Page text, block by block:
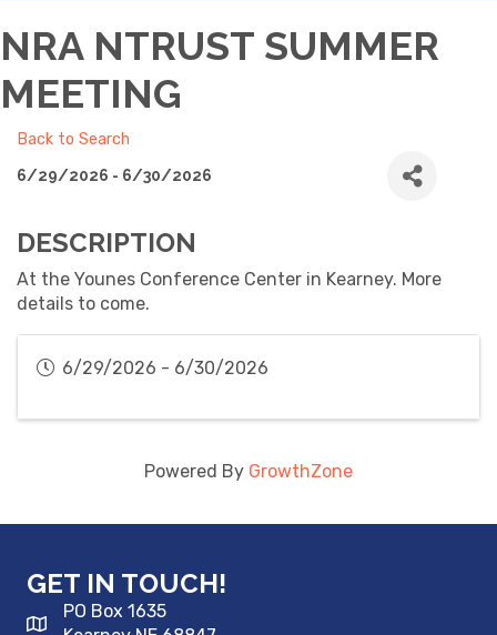
NRA NTRUST SUMMER
MEETING
Back to Search
6/29/2026 - 6/30/2026
DESCRIPTION
At the Younes Conference Center in Kearney. More
details to come.
6/29/2026 - 6/30/2026
Powered By GrowthZone
GET IN TOUCH!
PO Box 1635